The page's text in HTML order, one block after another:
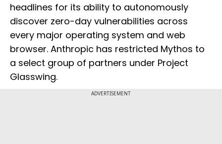
headlines for its ability to autonomously
discover zero-day vulnerabilities across
every major operating system and web
browser. Anthropic has restricted Mythos to
a select group of partners under Project
Glasswing.
ADVERTISEMENT